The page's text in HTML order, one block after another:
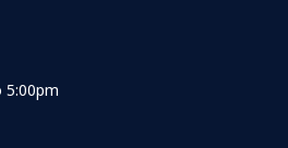
5:00pm